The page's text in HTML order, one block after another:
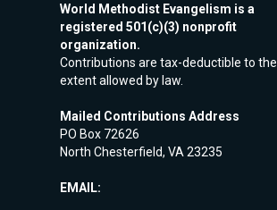
World Methodist Evangelism is a
registered 501(c)(3) nonprofit
organization.
Contributions are tax-deductible to the
extent allowed by law.
Mailed Contributions Address
PO Box 72626
North Chesterfield, VA 23235
EMAIL: